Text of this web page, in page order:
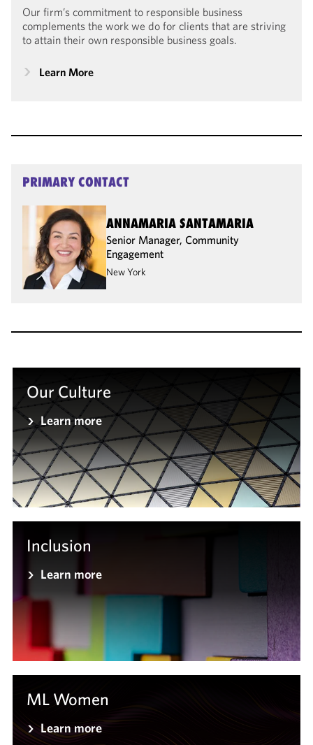
Our firm’s commitment to responsible business
complements the work we do for clients that are striving
to attain their own responsible business goals.
Learn More
PRIMARY CONTACT
ANNAMARIA SANTAMARIA
Senior Manager, Community
Engagement
New York
Our Culture
Learn more
Inclusion
Learn more
ML Women
Learn more